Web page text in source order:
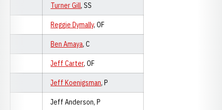
Turner Gill, SS
Reggie Dymally, OF
Ben Amaya, C
Jeff Carter, OF
Jeff Koenigsman, P
Jeff Anderson, P